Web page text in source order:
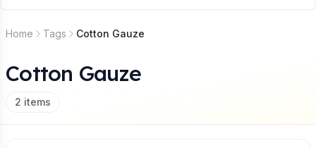
Home Tags Cotton Gauze
Cotton Gauze
2 items